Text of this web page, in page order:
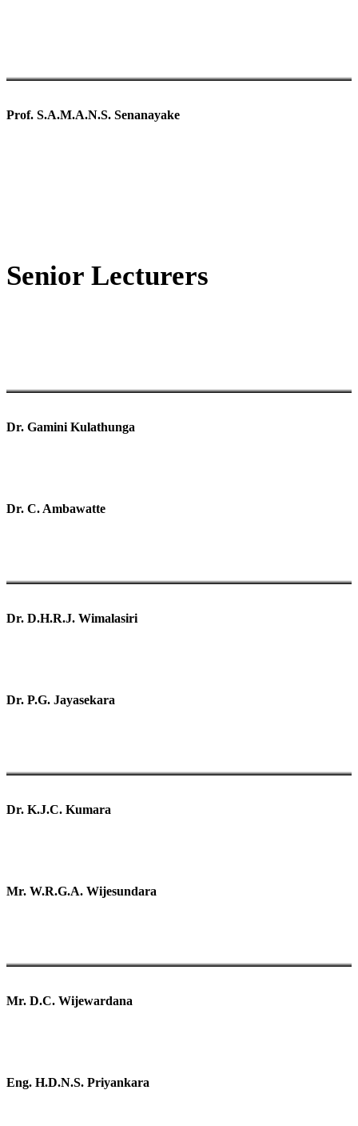
Prof. S.A.M.A.N.S. Senanayake
Senior Lecturers
Dr. Gamini Kulathunga
Dr. C. Ambawatte
Dr. D.H.R.J. Wimalasiri
Dr. P.G. Jayasekara
Dr. K.J.C. Kumara
Mr. W.R.G.A. Wijesundara
Mr. D.C. Wijewardana
Eng. H.D.N.S. Priyankara